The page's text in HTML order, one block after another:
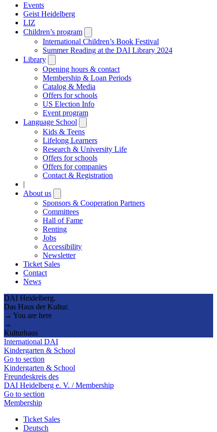
Events
Geist Heidelberg
LIZ
Children’s program
submenu
International Children’s Book Festival
Summer Reading at the DAI Library 2024
Library
submenu
Opening hours & contact
Membership & Loan Periods
Catalog & Media
Offers for schools
US Election Info
Event program
Language School
submenu
Kids & Teens
Lifelong Learners
Research & University Life
Offers for schools
Offers for companies
Contact & Registration
|
About us
submenu
Sponsors & Cooperation Partners
Committees
Hall of Fame
Renting
Jobs
Accessibility
Newsletter
Ticket Sales
Contact
News
DAI Heidelberg.
Das Haus der Kultur.
→ You are here
→
Kulturhaus
International DAI
Kindergarten & School
Go to section
Kindergarten & School
Freundeskreis des
DAI Heidelberg e. V. / Membership
Go to section
Membership
Ticket Sales
Deutsch